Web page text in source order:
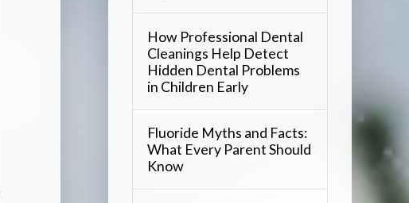
How Professional Dental
Cleanings Help Detect
Hidden Dental Problems
in Children Early
Fluoride Myths and Facts:
What Every Parent Should
Know